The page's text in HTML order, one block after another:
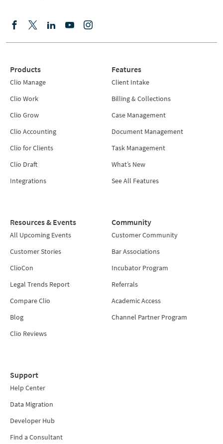
Products
Clio Manage
Clio Work
Clio Grow
Clio Accounting
Clio for Clients
Clio Draft
Integrations
Features
Client Intake
Billing & Collections
Case Management
Document Management
Task Management
What’s New
See All Features
Resources & Events
All Upcoming Events
Customer Stories
ClioCon
Legal Trends Report
Compare Clio
Blog
Clio Reviews
Community
Customer Community
Bar Associations
Incubator Program
Referrals
Academic Access
Channel Partner Program
Support
Help Center
Data Migration
Developer Hub
Find a Consultant